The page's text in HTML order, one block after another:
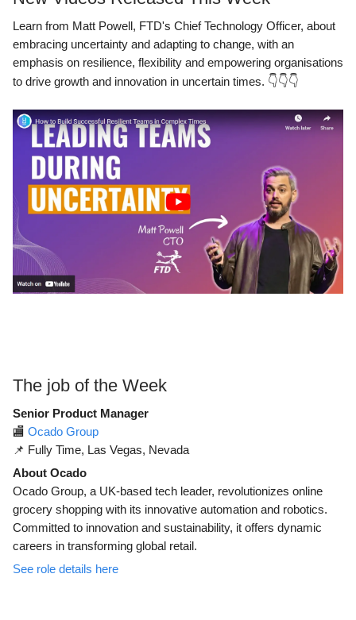
Learn from Matt Powell, FTD's Chief Technology Officer, about
embracing uncertainty and adapting to change, with an
emphasis on resilience, flexibility and empowering organisations
to drive growth and innovation in uncertain times. 👇👇👇
The job of the Week
Senior Product Manager
🏬 Ocado Group
📌 Fully Time, Las Vegas, Nevada
About Ocado
Ocado Group, a UK-based tech leader, revolutionizes online
grocery shopping with its innovative automation and robotics.
Committed to innovation and sustainability, it offers dynamic
careers in transforming global retail.
See role details here